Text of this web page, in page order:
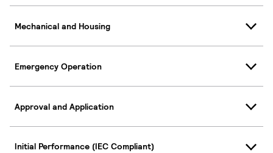
Mechanical and Housing
Emergency Operation
Approval and Application
Initial Performance (IEC Compliant)